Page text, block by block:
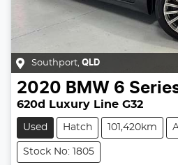
Southport, QLD
2020 BMW 6
620d Luxury Line G32
Used Hatch 101,420km
Stock No: 1805